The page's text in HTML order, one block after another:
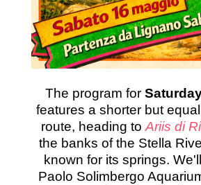
The program for
features a shorter but
route, heading toAriis di
the banks of the Stella
known for its springs.
Paolo Solimbergo